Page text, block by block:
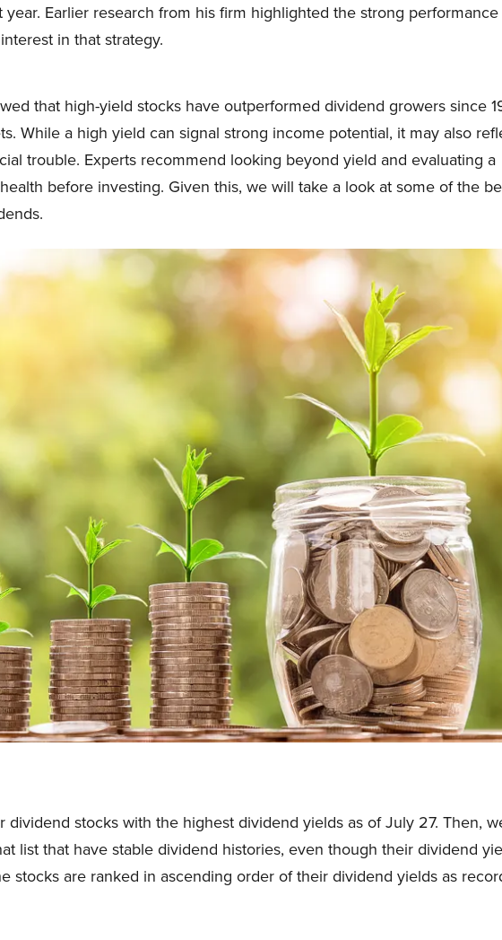
Earlier research from his firm highlighted the strong
in that strategy.
that high-yield stocks have outperformed dividend growers since
While a high yield can signal strong income potential, it may also
trouble. Experts recommend looking beyond yield and evaluating a
before investing. Given this, we will take a look at some of the
dividend stocks with the highest dividend yields as of July 27. Then,
list that have stable dividend histories, even though their dividend
stocks are ranked in ascending order of their dividend yields as